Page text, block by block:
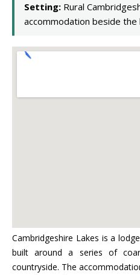
Setting: Rural
accommodation beside the
Cambridgeshire Lakes is a
built around a series of
countryside. The